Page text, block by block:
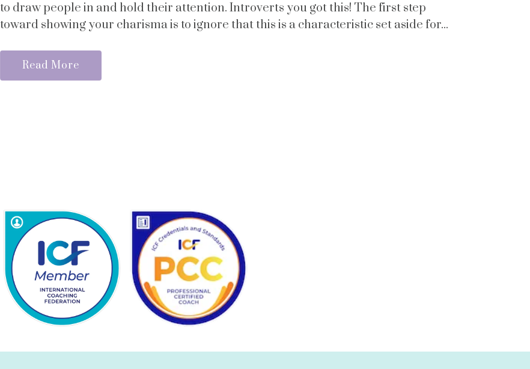
to draw people in and hold their attention. Introverts you got this! The first step
toward showing your charisma is to ignore that this is a characteristic set aside for...
Read More